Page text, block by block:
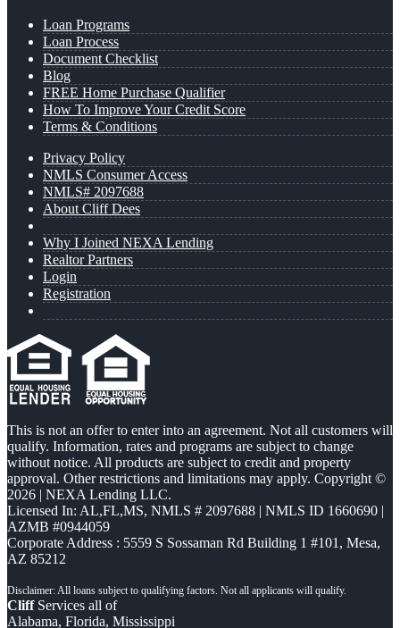
Loan Programs
Loan Process
Document Checklist
Blog
FREE Home Purchase Qualifier
How To Improve Your Credit Score
Terms & Conditions
Privacy Policy
NMLS Consumer Access
NMLS# 2097688
About Cliff Dees
Why I Joined NEXA Lending
Realtor Partners
Login
Registration
This is not an offer to enter into an agreement. Not all customers will
qualify. Information, rates and programs are subject to change
without notice. All products are subject to credit and property
approval. Other restrictions and limitations may apply. Copyright ©
2026 | NEXA Lending LLC.
Licensed In: AL,FL,MS, NMLS # 2097688 | NMLS ID 1660690 |
AZMB #0944059
Corporate Address : 5559 S Sossaman Rd Building 1 #101, Mesa,
AZ 85212
CliffServices all of
Alabama, Florida, Mississippi